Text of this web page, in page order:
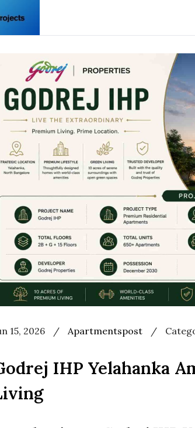
15, 2026 / Apartmentspost /
Used
IHP Yelahanka